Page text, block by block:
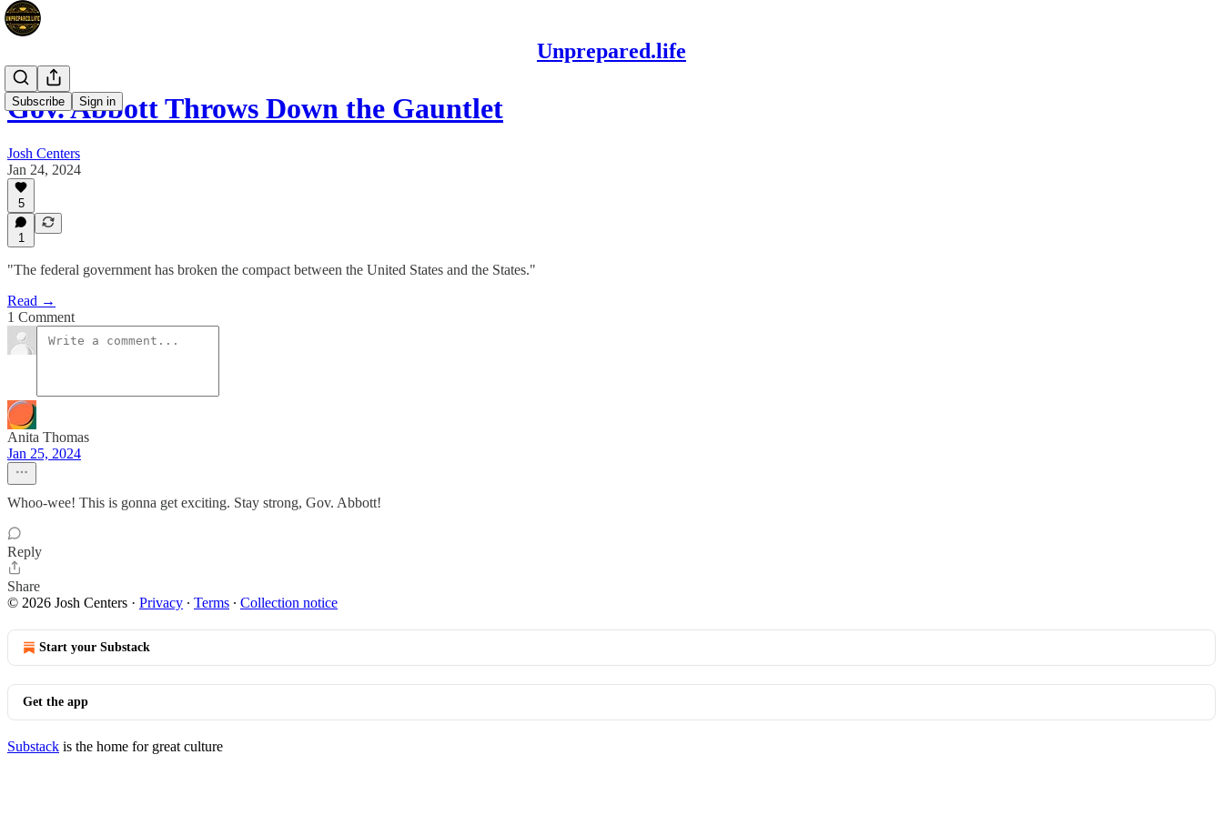
Unprepared.life
Subscribe Sign in
Gov. Abbott Throws Down the Gauntlet
Josh Centers
Jan 24, 2024
5
1
"The federal government has broken the compact between the United States and the States."
Read →
1 Comment
Anita Thomas
Jan 25, 2024
Whoo-wee! This is gonna get exciting. Stay strong, Gov. Abbott!
Reply
Share
© 2026 Josh Centers · Privacy ∙ Terms ∙ Collection notice
Start your Substack
Get the app
Substack is the home for great culture